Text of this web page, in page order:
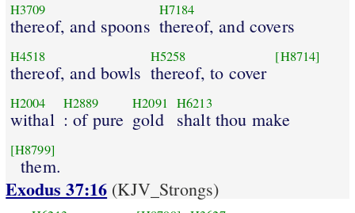
H3709
thereof, and spoons
H7184
thereof, and covers
H4518
thereof, and bowls
H5258
thereof, to cover
[H8714]
H2004
withal
H2889
: of pure
H2091
gold
H6213
shalt thou make
[H8799]
them.
Exodus 37:16 (KJV_Strongs)